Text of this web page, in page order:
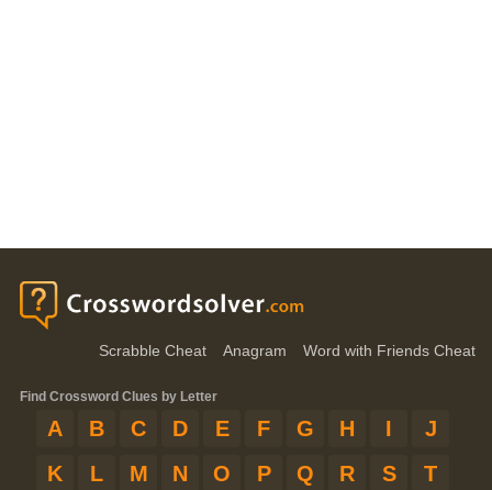
Scrabble Cheat Anagram Word with Friends Cheat
Find Crossword Clues by Letter
A B C D E F G H I
J
K
L M N O P Q R S
T